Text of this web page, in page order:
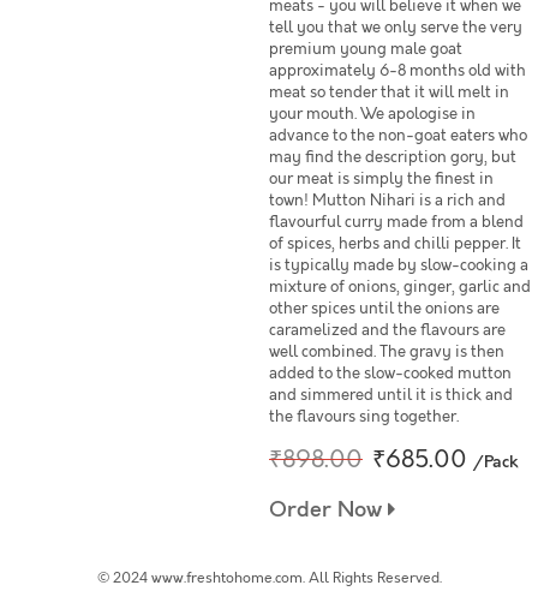
meats - you will believe it when we
tell you that we only serve the very
premium young male goat
approximately 6-8 months old with
meat so tender that it will melt in
your mouth. We apologise in
advance to the non-goat eaters who
may find the description gory, but
our meat is simply the finest in
town! Mutton Nihari is a rich and
flavourful curry made from a blend
of spices, herbs and chilli pepper. It
is typically made by slow-cooking a
mixture of onions, ginger, garlic and
other spices until the onions are
caramelized and the flavours are
well combined. The gravy is then
added to the slow-cooked mutton
and simmered until it is thick and
the flavours sing together.
₹898.00 ₹685.00 /Pack
Order Now
© 2024 www.freshtohome.com. All Rights Reserved.